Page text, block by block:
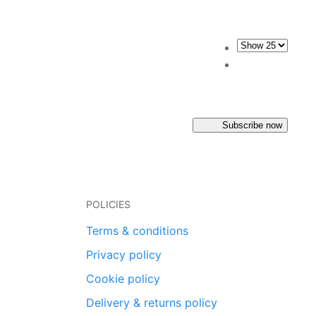
Subscribe now
POLICIES
Terms & conditions
Privacy policy
Cookie policy
Delivery & returns policy